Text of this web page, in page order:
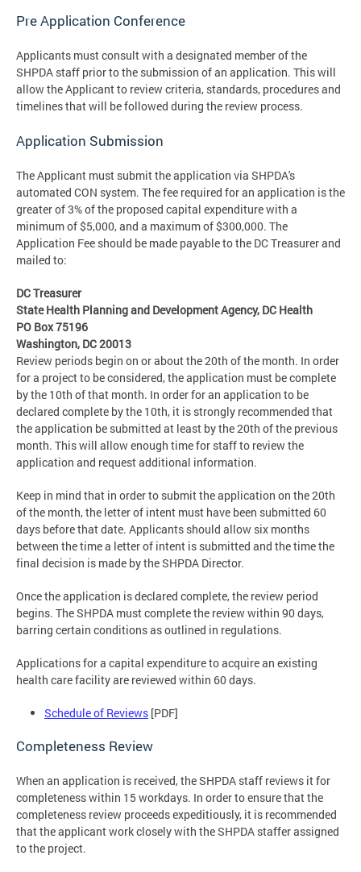
Pre Application Conference
Applicants must consult with a designated member of the
SHPDA staff prior to the submission of an application. This will
allow the Applicant to review criteria, standards, procedures and
timelines that will be followed during the review process.
Application Submission
The Applicant must submit the application via SHPDA's
automated CON system. The fee required for an application is the
greater of 3% of the proposed capital expenditure with a
minimum of $5,000, and a maximum of $300,000. The
Application Fee should be made payable to the DC Treasurer and
mailed to:
DC Treasurer
State Health Planning and Development Agency, DC Health
PO Box 75196
Washington, DC 20013
Review periods begin on or about the 20th of the month. In order
for a project to be considered, the application must be complete
by the 10th of that month. In order for an application to be
declared complete by the 10th, it is strongly recommended that
the application be submitted at least by the 20th of the previous
month. This will allow enough time for staff to review the
application and request additional information.
Keep in mind that in order to submit the application on the 20th
of the month, the letter of intent must have been submitted 60
days before that date. Applicants should allow six months
between the time a letter of intent is submitted and the time the
final decision is made by the SHPDA Director.
Once the application is declared complete, the review period
begins. The SHPDA must complete the review within 90 days,
barring certain conditions as outlined in regulations.
Applications for a capital expenditure to acquire an existing
health care facility are reviewed within 60 days.
Schedule of Reviews [PDF]
Completeness Review
When an application is received, the SHPDA staff reviews it for
completeness within 15 workdays. In order to ensure that the
completeness review proceeds expeditiously, it is recommended
that the applicant work closely with the SHPDA staffer assigned
to the project.